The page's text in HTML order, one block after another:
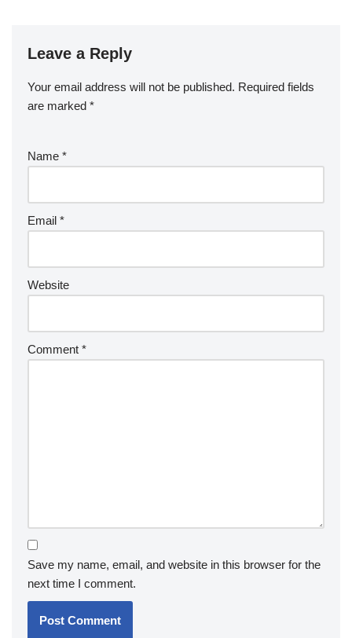
Leave a Reply
Your email address will not be published. Required fields
are marked *
Name *
Email *
Website
Comment *
Save my name, email, and website in this browser for the
next time I comment.